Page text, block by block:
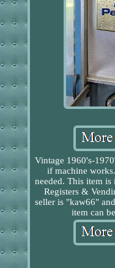
Vintage 1960's-
if machine
needed. This item
Registers &
seller is "kaw66"
item can